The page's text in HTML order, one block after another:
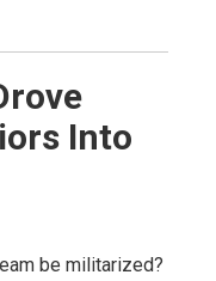
Into
be militarized?